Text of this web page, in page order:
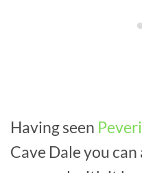
Having seen
Cave Dale you